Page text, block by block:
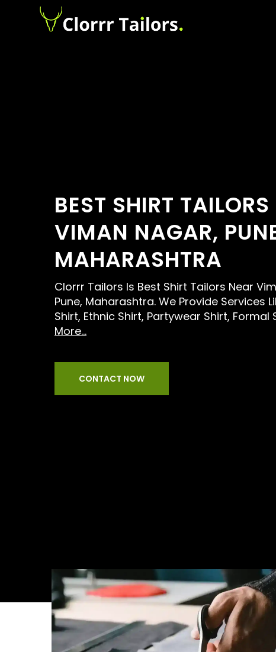
BEST SHIRT
VIMAN NAGAR,
MAHARASHTRA
Clorrr Tailors Is Best Shirt Tailors Near
Pune, Maharashtra. We Provide Services
Shirt, Ethnic Shirt, Partywear Shirt, Formal
More...
CONTACT NOW